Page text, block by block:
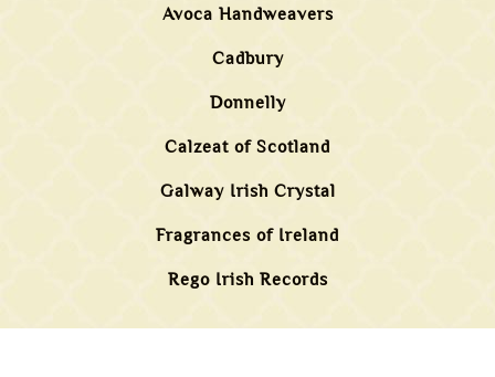
Avoca Handweavers
Cadbury
Donnelly
Calzeat of Scotland
Galway Irish Crystal
Fragrances of Ireland
Rego Irish Records